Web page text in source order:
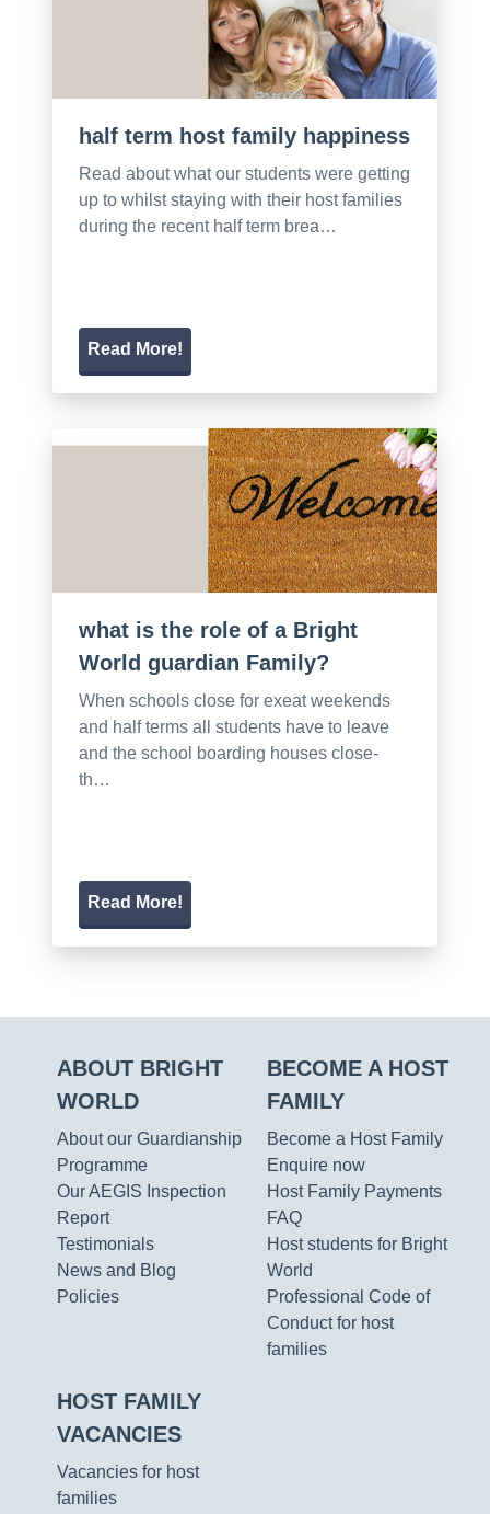
half term host family happiness
Read about what our students were getting
up to whilst staying with their host families
during the recent half term brea…
Read More!
what is the role of a Bright
World guardian Family?
When schools close for exeat weekends
and half terms all students have to leave
and the school boarding houses close-
th…
Read More!
ABOUT BRIGHT
WORLD
About our Guardianship
Programme
Our AEGIS Inspection
Report
Testimonials
News and Blog
Policies
BECOME A HOST
FAMILY
Become a Host Family
Enquire now
Host Family Payments
FAQ
Host students for Bright
World
Professional Code of
Conduct for host
families
HOST FAMILY
VACANCIES
Vacancies for host
families